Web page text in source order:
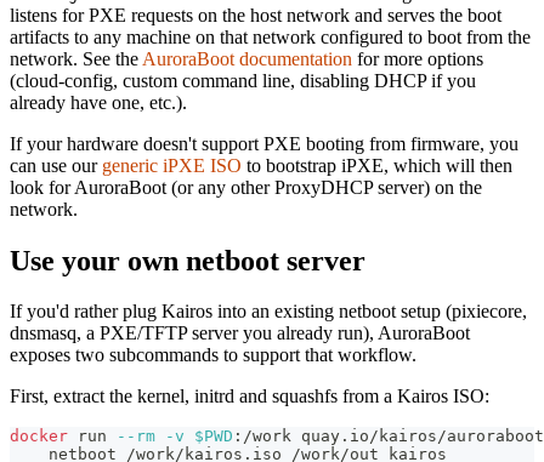
listens for PXE requests on the host network and serves the boot
artifacts to any machine on that network configured to boot from the
network. See the AuroraBoot documentation for more options
(cloud-config, custom command line, disabling DHCP if you
already have one, etc.).
If your hardware doesn't support PXE booting from firmware, you
can use our generic iPXE ISO to bootstrap iPXE, which will then
look for AuroraBoot (or any other ProxyDHCP server) on the
network.
Use your own netboot server
If you'd rather plug Kairos into an existing netboot setup (pixiecore,
dnsmasq, a PXE/TFTP server you already run), AuroraBoot
exposes two subcommands to support that workflow.
First, extract the kernel, initrd and squashfs from a Kairos ISO:
docker run --rm -v $PWD :/work quay.io/kairos/
    netboot /work/kairos.iso /work/out kairos